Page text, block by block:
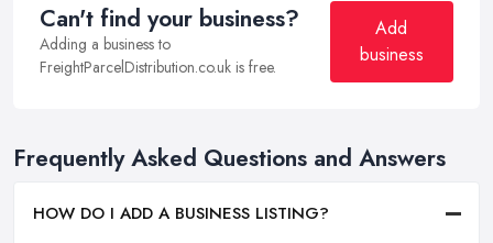
Can't find your business?
Adding a business to
FreightParcelDistribution.co.uk is free.
Add
business
Frequently Asked Questions and Answers
HOW DO I ADD A BUSINESS LISTING?